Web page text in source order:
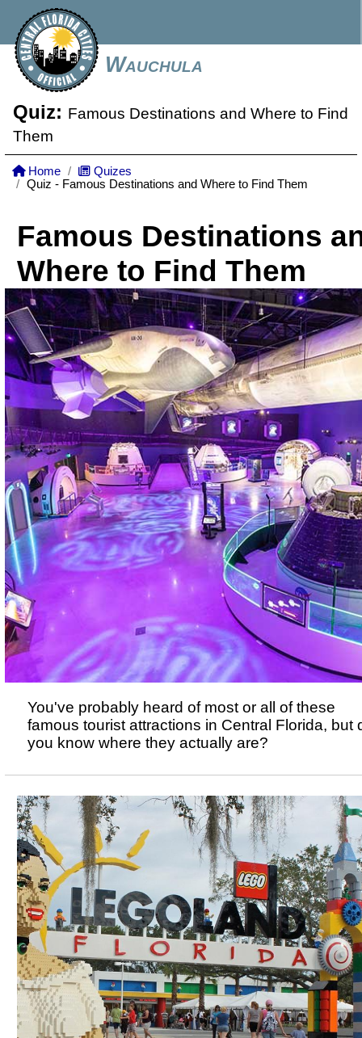
Wauchula
Quiz: Famous Destinations and Where to Find
Them
Home
Quizes
Quiz - Famous Destinations and Where to Find Them
Famous Destinations
Where to Find Them
You've probably heard of most or all of these
famous tourist attractions in Central Florida, but
you know where they actually are?